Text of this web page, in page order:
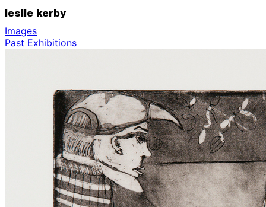
leslie kerby
Images
Past Exhibitions